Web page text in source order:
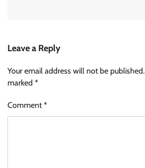
Leave a Reply
Your email address will not be published.
marked *
Comment*